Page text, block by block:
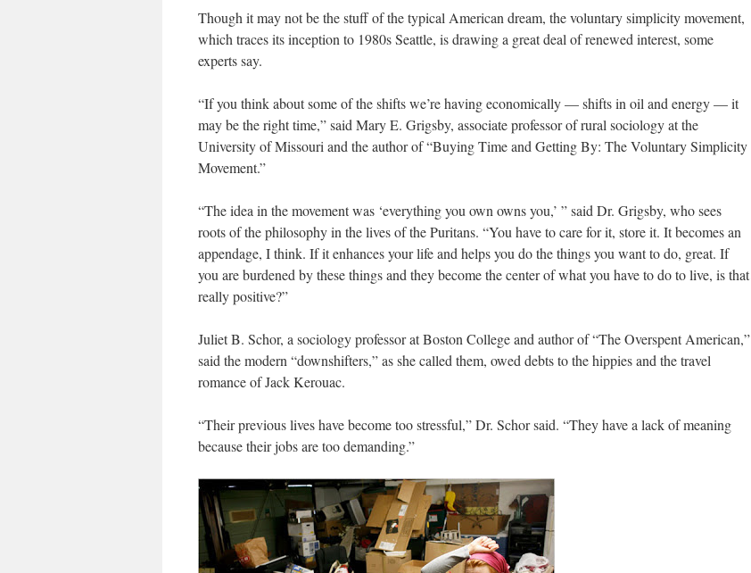
Though it may not be the stuff of the typical American dream, the voluntary simplicity movement,
which traces its inception to 1980s Seattle, is drawing a great deal of renewed interest, some
experts say.
“If you think about some of the shifts we’re having economically — shifts in oil and energy — it
may be the right time,” said Mary E. Grigsby, associate professor of rural sociology at the
University of Missouri and the author of “Buying Time and Getting By: The Voluntary Simplicity
Movement.”
“The idea in the movement was ‘everything you own owns you,’ ” said Dr. Grigsby, who sees
roots of the philosophy in the lives of the Puritans. “You have to care for it, store it. It becomes an
appendage, I think. If it enhances your life and helps you do the things you want to do, great. If
you are burdened by these things and they become the center of what you have to do to live, is that
really positive?”
Juliet B. Schor, a sociology professor at Boston College and author of “The Overspent American,”
said the modern “downshifters,” as she called them, owed debts to the hippies and the travel
romance of Jack Kerouac.
“Their previous lives have become too stressful,” Dr. Schor said. “They have a lack of meaning
because their jobs are too demanding.”